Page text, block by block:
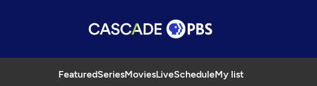
FeaturedSeriesMoviesLiveScheduleMy list